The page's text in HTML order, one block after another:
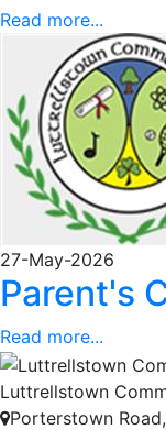
Read more...
27-May-2026
Parent's
Read more...
Luttrellstown
Porterstown